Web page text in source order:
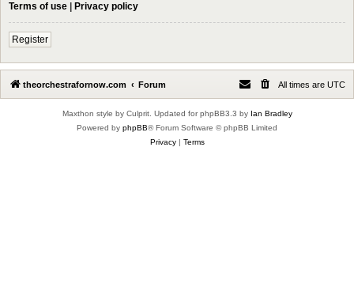
Terms of use | Privacy policy
Register
theorchestrafornow.com Forum All times are UTC
Maxthon style by Culprit. Updated for phpBB3.3 by Ian Bradley
Powered by phpBB® Forum Software © phpBB Limited
Privacy| Terms